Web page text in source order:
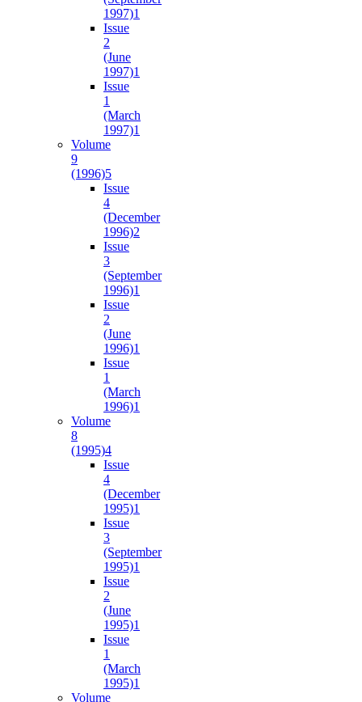
1997)1
Issue
2
(June
1997)1
Issue
1
(March
1997)1
Volume
9
(1996)5
Issue
4
(December
1996)2
Issue
3
(September
1996)1
Issue
2
(June
1996)1
Issue
1
(March
1996)1
Volume
8
(1995)4
Issue
4
(December
1995)1
Issue
3
(September
1995)1
Issue
2
(June
1995)1
Issue
1
(March
1995)1
Volume